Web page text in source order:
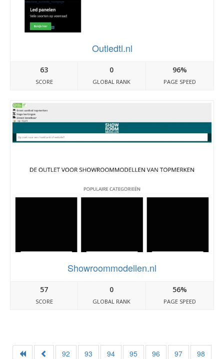
Outledtl.nl
63
SCORE
0
GLOBAL RANK
96%
PAGE SPEED
Showroommodellen.nl
57
SCORE
0
GLOBAL RANK
56%
PAGE SPEED
92 93 94 95 96 97
98